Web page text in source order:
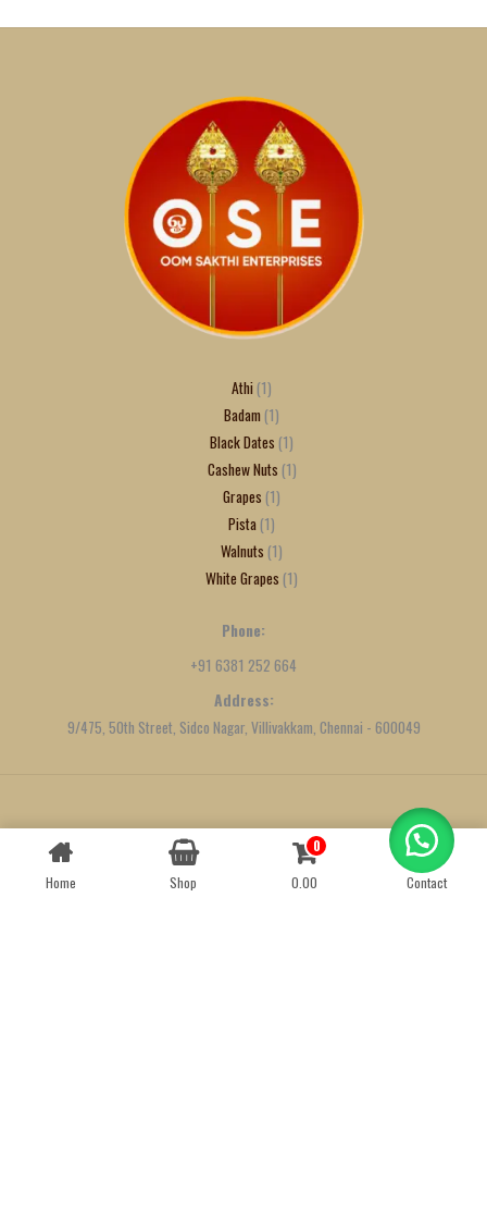
Athi 1
Badam 1
Black Dates 1
Cashew Nuts 1
Grapes 1
Pista 1
Walnuts 1
White Grapes 1
Phone:
+91 6381 252 664
Address:
9/475, 50th Street, Sidco Nagar, Villivakkam, Chennai - 600049
Created byWe Define Net
Home Shop
0
0.00
Contact
Contact us
OPEN